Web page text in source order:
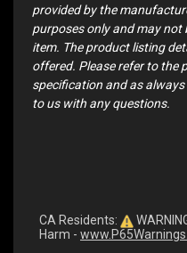
provided by the
purposes only and may
item. The product listing
offered. Please refer to the
specification and as
to us with any questions.
CA Residents:
Harm -